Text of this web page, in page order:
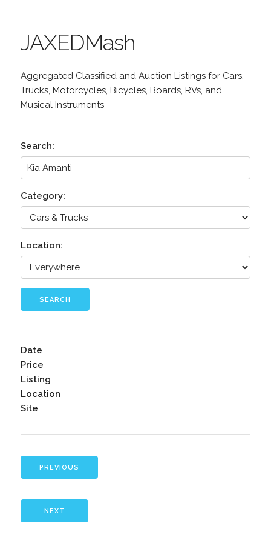
JAXEDMash
Aggregated Classified and Auction Listings for Cars,
Trucks, Motorcycles, Bicycles, Boards, RVs, and
Musical Instruments
Search:
Category:
Location:
SEARCH
Date
Price
Listing
Location
Site
PREVIOUS
NEXT